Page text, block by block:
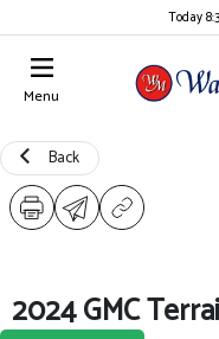
Today
Menu
Back
2024 GMC